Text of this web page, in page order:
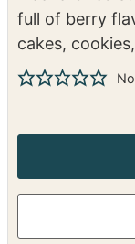
full of berry
cakes,